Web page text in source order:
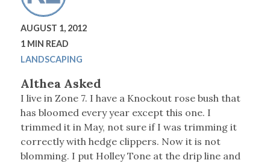
AUGUST 1, 2012
1 MIN READ
LANDSCAPING
Althea Asked
I live in Zone 7. I have a Knockout rose bush that
has bloomed every year except this one. I
trimmed it in May, not sure if I was trimming it
correctly with hedge clippers. Now it is not
blomming. I put Holley Tone at the drip line and